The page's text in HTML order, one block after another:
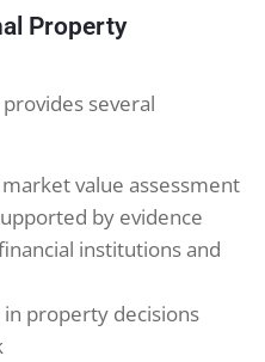
Property
several
value assessment
by evidence
institutions and
property decisions